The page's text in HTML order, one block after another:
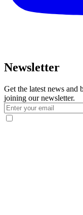
Newsletter
Get the latest news and
joining our newsletter.